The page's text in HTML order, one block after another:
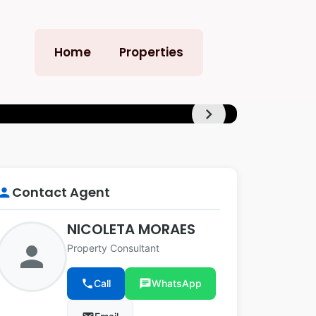
Home Properties
chevron_right
Contact Agent
person
NICOLETA MORAES
Property Consultant
phoneCall chatWhatsApp